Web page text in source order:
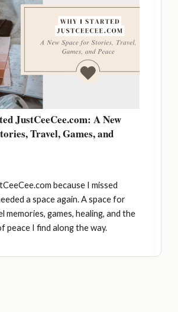
JustCeeCee.com: A New
Travel, Games, and
because I missed
a space again. A space for
memories, games, healing, and the
peace I find along the way.